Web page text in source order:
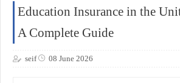
Education Insurance in the
A Complete Guide
seif 08 June 2026